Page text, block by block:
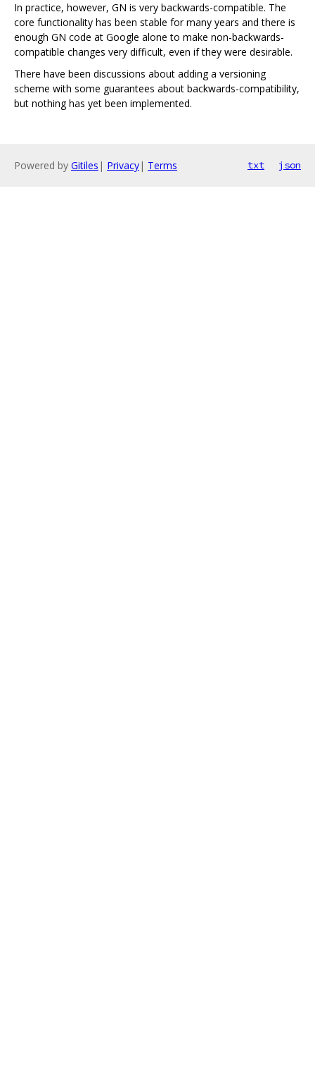
In practice, however, GN is very backwards-compatible. The
core functionality has been stable for many years and there is
enough GN code at Google alone to make non-backwards-
compatible changes very difficult, even if they were desirable.
There have been discussions about adding a versioning
scheme with some guarantees about backwards-compatibility,
but nothing has yet been implemented.
Powered by Gitiles | Privacy| Terms txt json